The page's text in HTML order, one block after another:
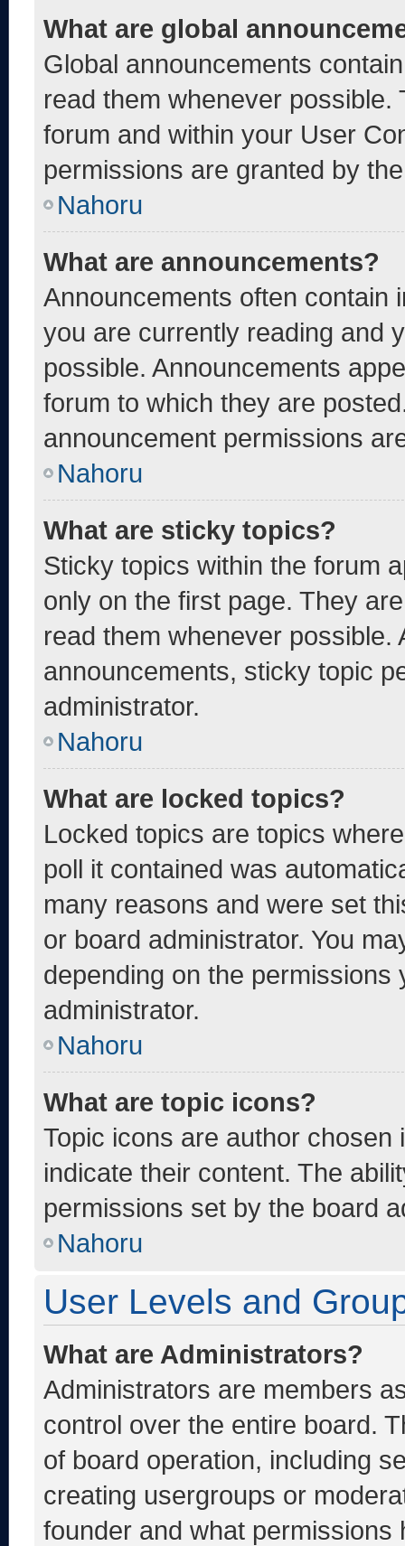
What are global
Global announcements
read them whenever
forum and within your User
permissions are granted by
Nahoru
What are announcements?
Announcements often contain
you are currently reading and
possible. Announcements
forum to which they are
announcement permissions
Nahoru
What are sticky topics?
Sticky topics within the forum
only on the first page. They
read them whenever
announcements, sticky topic
administrator.
Nahoru
What are locked topics?
Locked topics are topics
poll it contained was
many reasons and were set
or board administrator. You
depending on the
administrator.
Nahoru
What are topic icons?
Topic icons are author
indicate their content. The
permissions set by the board
Nahoru
User Levels and
What are Administrators?
Administrators are members
control over the entire board.
of board operation, including
creating usergroups or
founder and what